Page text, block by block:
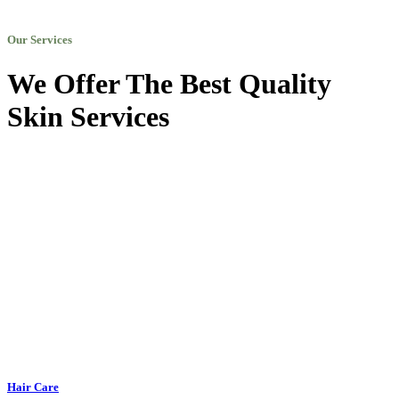
Our Services
We Offer The Best Quality
Skin Services
Hair Care